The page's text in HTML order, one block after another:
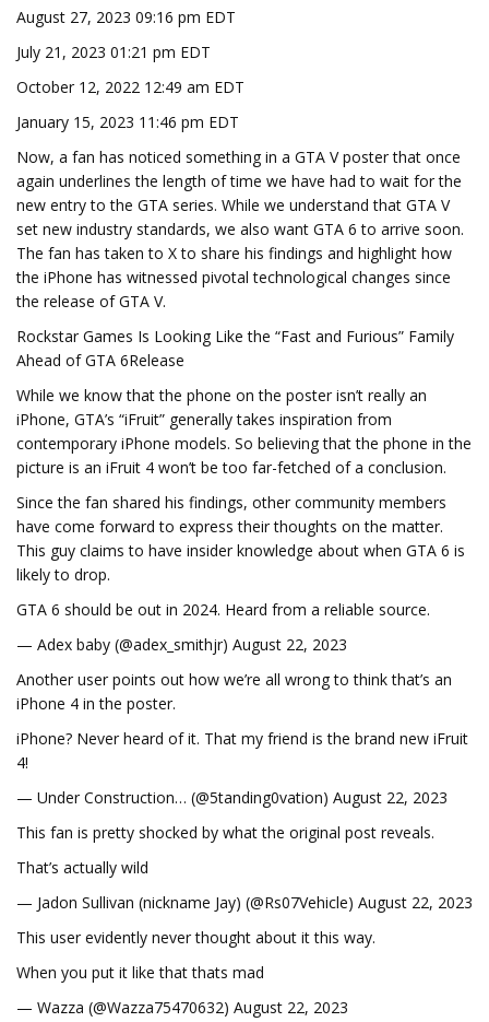
August 27, 2023 09:16 pm EDT
July 21, 2023 01:21 pm EDT
October 12, 2022 12:49 am EDT
January 15, 2023 11:46 pm EDT
Now, a fan has noticed something in a GTA V poster that once
again underlines the length of time we have had to wait for the
new entry to the GTA series. While we understand that GTA V
set new industry standards, we also want GTA 6 to arrive soon.
The fan has taken to X to share his findings and highlight how
the iPhone has witnessed pivotal technological changes since
the release of GTA V.
Rockstar Games Is Looking Like the “Fast and Furious” Family
Ahead of GTA 6Release
While we know that the phone on the poster isn’t really an
iPhone, GTA’s “iFruit” generally takes inspiration from
contemporary iPhone models. So believing that the phone in the
picture is an iFruit 4 won’t be too far-fetched of a conclusion.
Since the fan shared his findings, other community members
have come forward to express their thoughts on the matter.
This guy claims to have insider knowledge about when GTA 6 is
likely to drop.
GTA 6 should be out in 2024. Heard from a reliable source.
— Adex baby (@adex_smithjr) August 22, 2023
Another user points out how we’re all wrong to think that’s an
iPhone 4 in the poster.
iPhone? Never heard of it. That my friend is the brand new iFruit
4!
— Under Construction… (@5tanding0vation) August 22, 2023
This fan is pretty shocked by what the original post reveals.
That’s actually wild
— Jadon Sullivan (nickname Jay) (@Rs07Vehicle) August 22, 2023
This user evidently never thought about it this way.
When you put it like that thats mad
— Wazza (@Wazza75470632) August 22, 2023